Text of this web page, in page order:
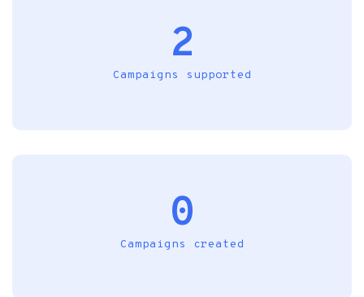
2
Campaigns supported
0
Campaigns created